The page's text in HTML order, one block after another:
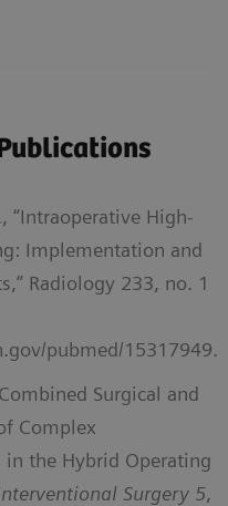
“Intraoperative High-
Implementation and
Radiology 233, no. 1
pubmed/15317949.
Surgical and
Complex
in the Hybrid Operating
Surgery 5,